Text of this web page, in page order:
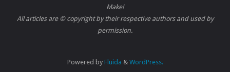
Make!
All articles are © copyright by their respective authors and used by
permission.
Powered byFluida & WordPress.